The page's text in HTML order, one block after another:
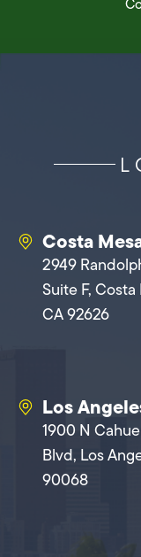
Costa
2949
Suite F, Costa
CA 92626
Los
1900 N
Blvd, Los
90068